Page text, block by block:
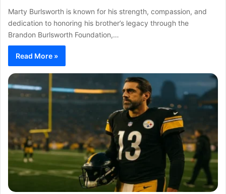
Marty Burlsworth is known for his strength, compassion, and
dedication to honoring his brother’s legacy through the
Brandon Burlsworth Foundation,…
Read More »